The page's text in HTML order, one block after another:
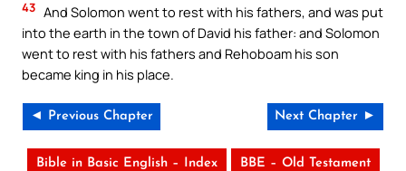
43 And Solomon went to rest with his fathers, and was put
into the earth in the town of David his father: and Solomon
went to rest with his fathers and Rehoboam his son
became king in his place.
◄ Previous Chapter Next Chapter ►
Bible in Basic English – Index BBE – Old Testament